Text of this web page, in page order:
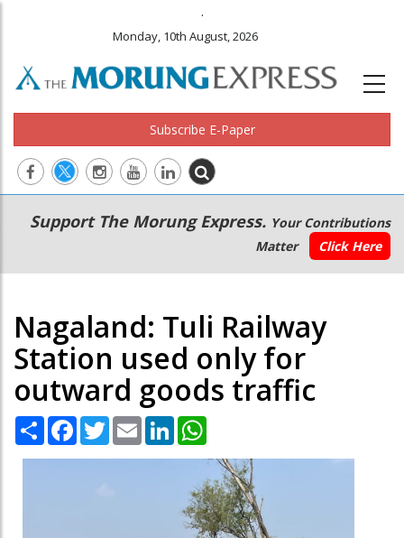
.
Monday, 10th August, 2026
Subscribe E-Paper
Main
navigation
Secondary
Menu
Support The Morung Express. Your Contributions
Matter
Click Here
Nagaland: Tuli Railway
Station used only for
outward goods traffic
Share Facebook
TwitterEmail LinkedIn